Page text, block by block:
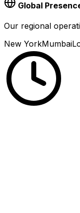
Global
Our regional
New YorkMumbai